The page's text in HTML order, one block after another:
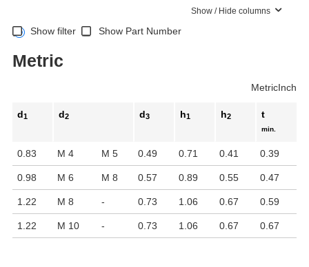
Show / Hide columns
Show filter Show Part Number
Metric
MetricInch
d1 d2 d3 h1 h2 t
min.
0.83 M 4 M 5 0.49 0.71 0.41 0.39
0.98 M 6 M 8 0.57 0.89 0.55 0.47
1.22 M 8 - 0.73 1.06 0.67 0.59
1.22 M 10 - 0.73 1.06 0.67 0.67